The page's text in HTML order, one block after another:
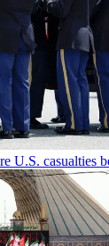
U.S. casualties